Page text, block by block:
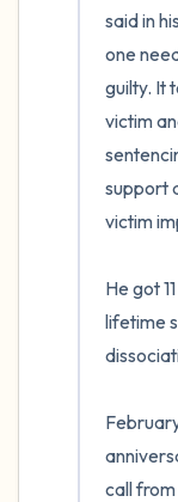
said in
one
guilty. It
victim
support
victim
He got
lifetime
call